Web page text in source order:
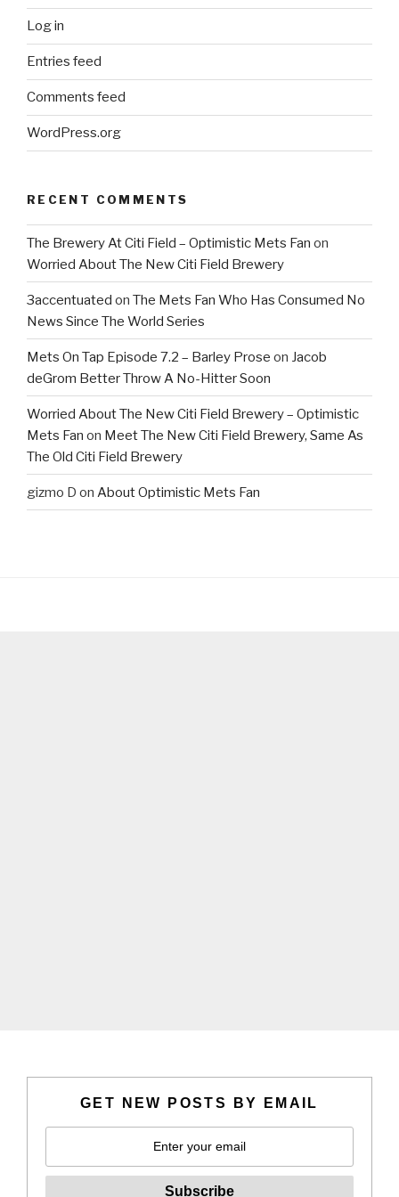
Log in
Entries feed
Comments feed
WordPress.org
RECENT COMMENTS
The Brewery At Citi Field – Optimistic Mets Fan on
Worried About The New Citi Field Brewery
3accentuated on The Mets Fan Who Has Consumed No
News Since The World Series
Mets On Tap Episode 7.2 – Barley Prose on Jacob
deGrom Better Throw A No-Hitter Soon
Worried About The New Citi Field Brewery – Optimistic
Mets Fan on Meet The New Citi Field Brewery, Same As
The Old Citi Field Brewery
gizmo D on About Optimistic Mets Fan
GET NEW POSTS BY EMAIL